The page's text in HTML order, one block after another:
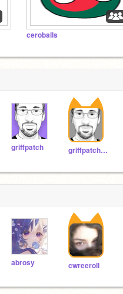
ceroballs
griffpatch griffpatch_tutor
abrosy cwreeroll